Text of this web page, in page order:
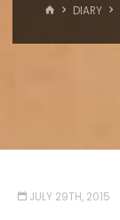
HOMEDIARY
JULY 29TH, 2015